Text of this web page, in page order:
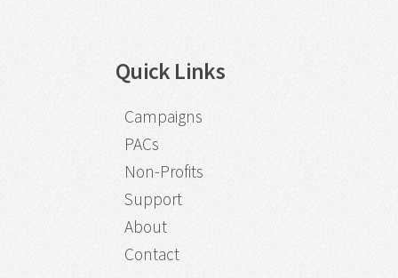
Quick Links
Campaigns
PACs
Non-Profits
Support
About
Contact